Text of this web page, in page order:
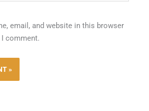
email, and website in this browser
comment.